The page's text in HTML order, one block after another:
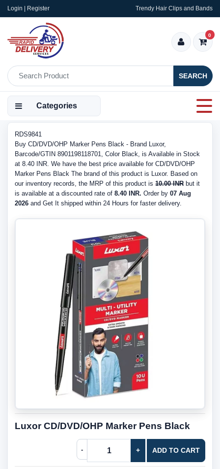
Login | Register Trendy Hair Clips and Bands
SEARCH
0
Categories
RDS9841
Buy CD/DVD/OHP Marker Pens Black - Brand Luxor,
Barcode/GTIN 8901198118701, Color Black, is Available in Stock
at 8.40 INR. We have the best price available for CD/DVD/OHP
Marker Pens Black The brand of this product is Luxor. Based on
our inventory records, the MRP of this product is 10.00 INR but it
is available at a discounted rate of 8.40 INR. Order by 07 Aug
2026 and Get It shipped within 24 Hours for faster delivery.
Luxor CD/DVD/OHP Marker Pens Black
- + ADD TO CART